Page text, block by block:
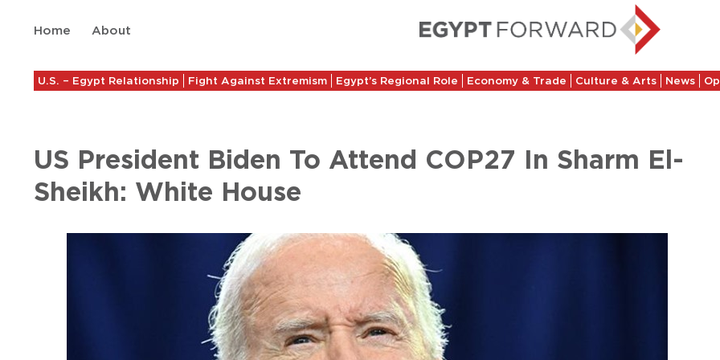
Home About
U.S. – Egypt Relationship Fight Against Extremism Egypt’s Regional Role Economy & Trade Culture & Arts News
US President Biden To Attend COP27 In Sharm El-
Sheikh: White House